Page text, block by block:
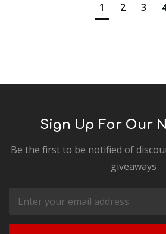
1 2 3
Sign Up For Our
Be the first to be notified of
giveaways
Email
Address